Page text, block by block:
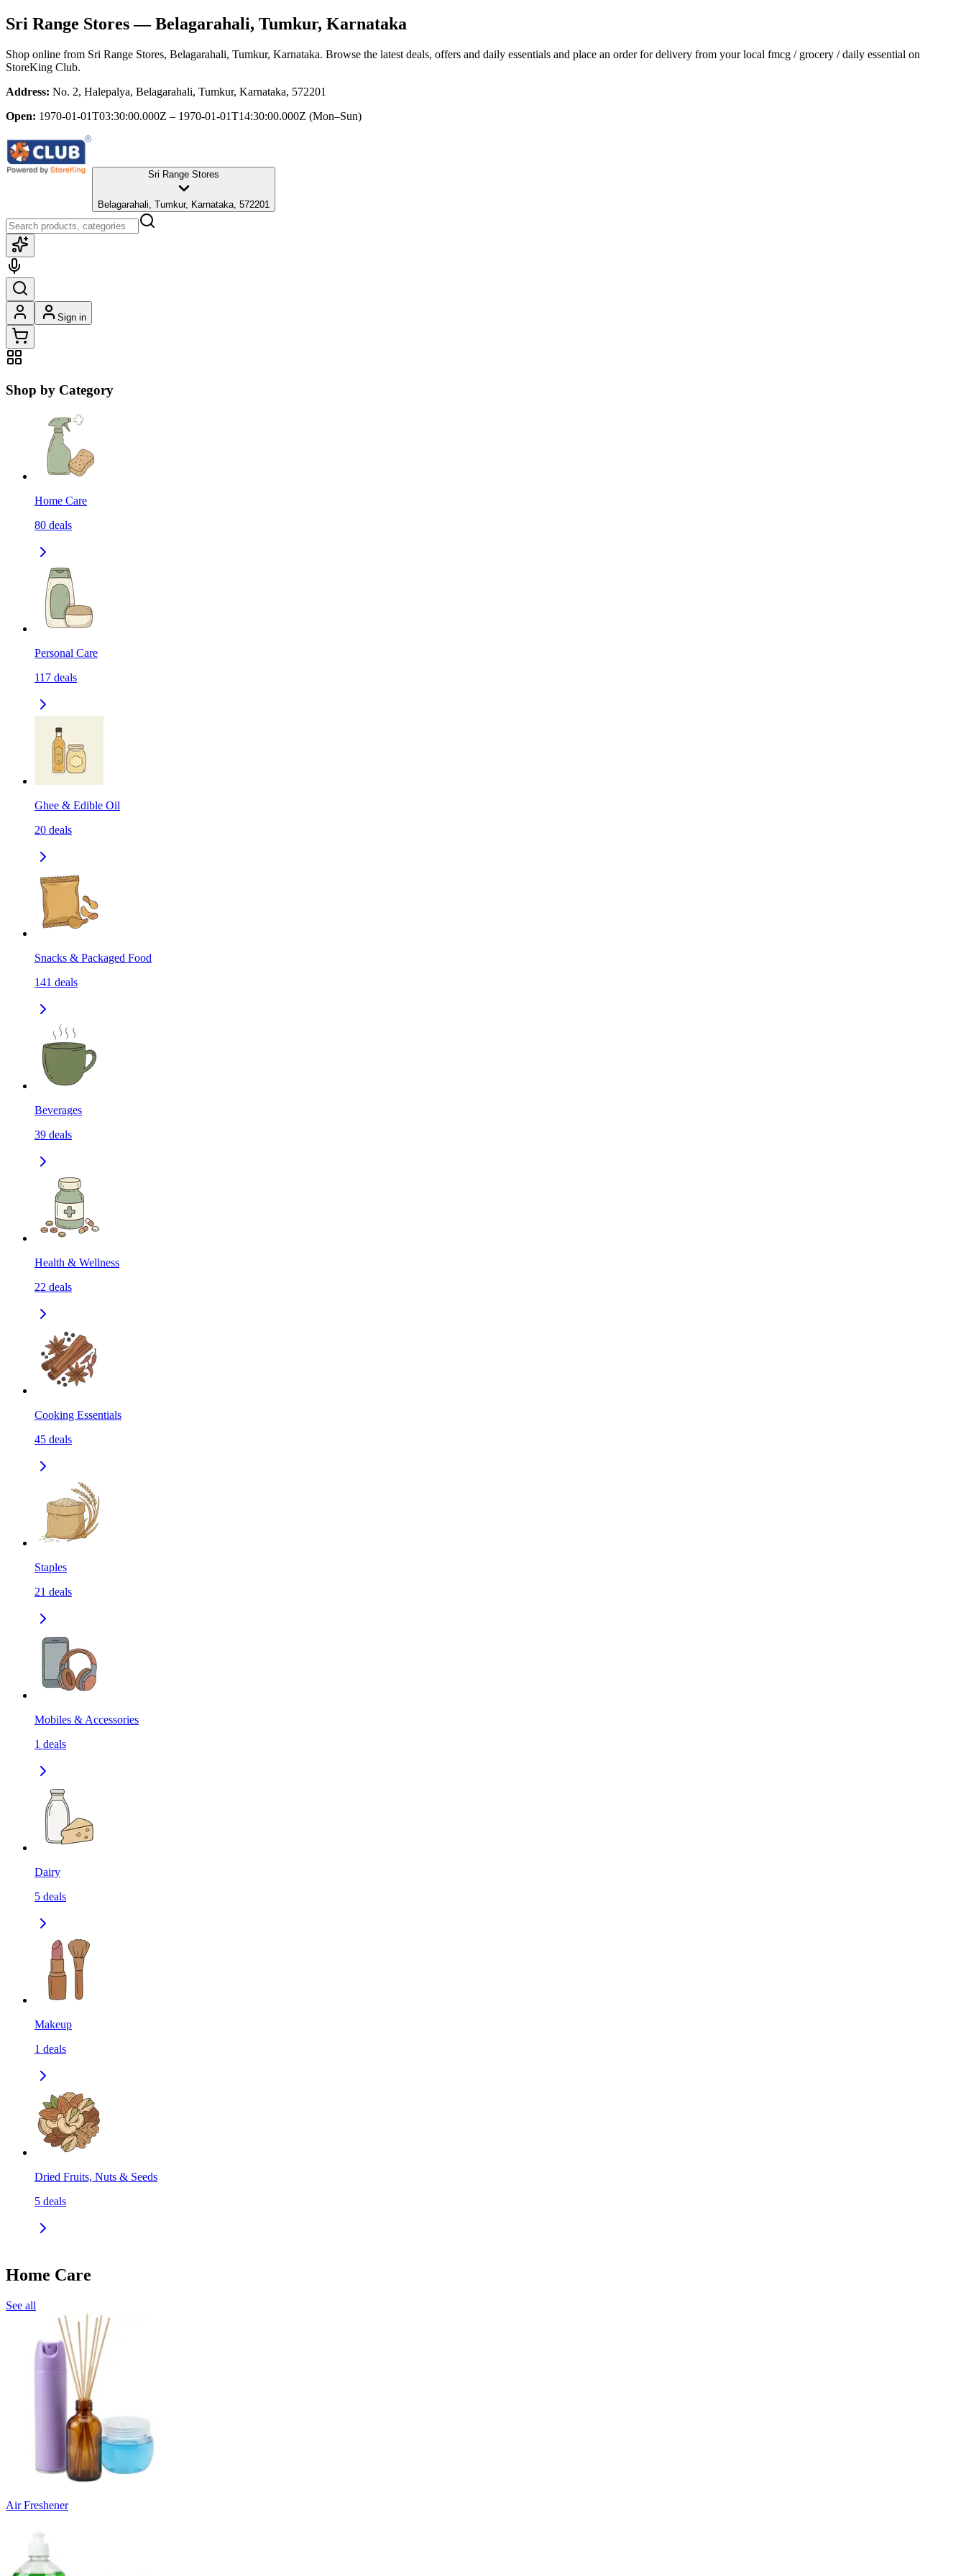
Sri Range Stores— Belagarahali, Tumkur, Karnataka
Shop online from Sri Range Stores, Belagarahali, Tumkur, Karnataka. Browse the latest deals, offers and daily essentials and place an order for delivery from your local fmcg / grocery / daily essential on
StoreKing Club.
Address: No. 2, Halepalya, Belagarahali, Tumkur, Karnataka, 572201
Open: 1970-01-01T03:30:00.000Z – 1970-01-01T14:30:00.000Z (Mon–Sun)
Sri Range Stores
Belagarahali, Tumkur, Karnataka, 572201
Sign in
Shop by Category
Home Care
80 deals
Personal Care
117 deals
Ghee & Edible Oil
20 deals
Snacks & Packaged Food
141 deals
Beverages
39 deals
Health & Wellness
22 deals
Cooking Essentials
45 deals
Staples
21 deals
Mobiles & Accessories
1 deals
Dairy
5 deals
Makeup
1 deals
Dried Fruits, Nuts & Seeds
5 deals
Home Care
See all
Air Freshener